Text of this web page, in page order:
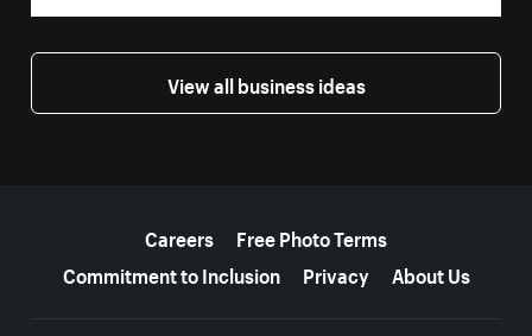
View all business ideas
Careers
Free Photo Terms
Commitment to Inclusion
Privacy About Us